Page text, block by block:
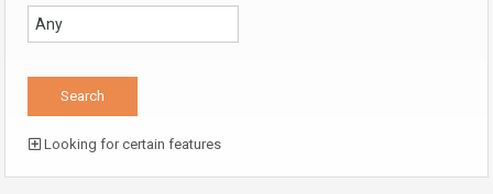
Looking for certain features